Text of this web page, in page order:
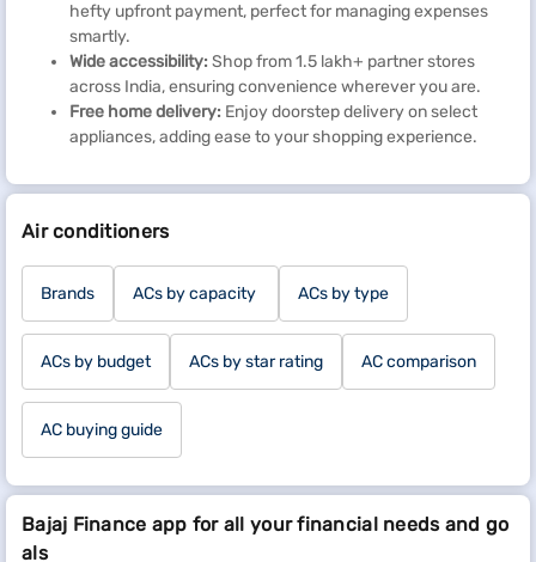
hefty upfront payment, perfect for managing expenses
smartly.
Wide accessibility: Shop from 1.5 lakh+ partner stores
across India, ensuring convenience wherever you are.
Free home delivery: Enjoy doorstep delivery on select
appliances, adding ease to your shopping experience.
Air conditioners
Brands ACs by capacity ACs by type
ACs by budget ACs by star rating AC comparison
AC buying guide
Bajaj Finance app for all your financial needs and go
als